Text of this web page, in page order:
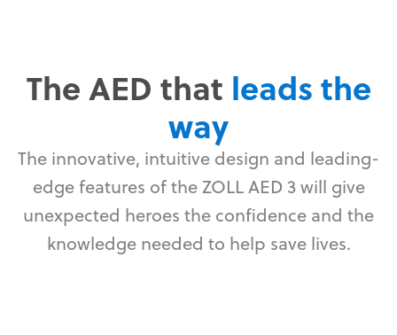
The AED that leads the
way
The innovative, intuitive design and leading-
edge features of the ZOLL AED 3 will give
unexpected heroes the confidence and the
knowledge needed to help save lives.